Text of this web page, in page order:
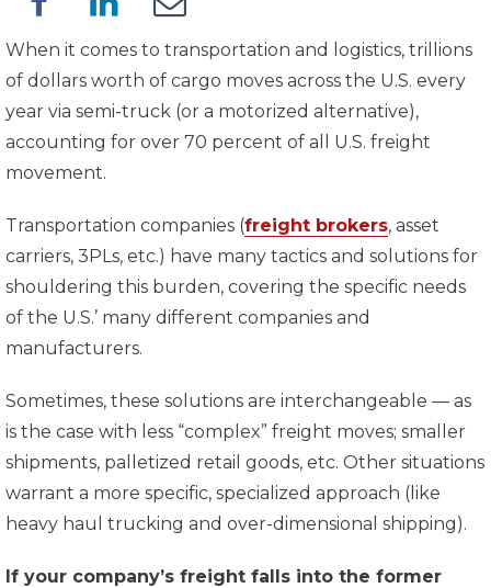
When it comes to transportation and logistics, trillions
of dollars worth of cargo moves across the U.S. every
year via semi-truck (or a motorized alternative),
accounting for over 70 percent of all U.S. freight
movement.
Transportation companies (freight brokers, asset
carriers, 3PLs, etc.) have many tactics and solutions for
shouldering this burden, covering the specific needs
of the U.S.’ many different companies and
manufacturers.
Sometimes, these solutions are interchangeable — as
is the case with less “complex” freight moves; smaller
shipments, palletized retail goods, etc. Other situations
warrant a more specific, specialized approach (like
heavy haul trucking and over-dimensional shipping).
If your company’s freight falls into the former